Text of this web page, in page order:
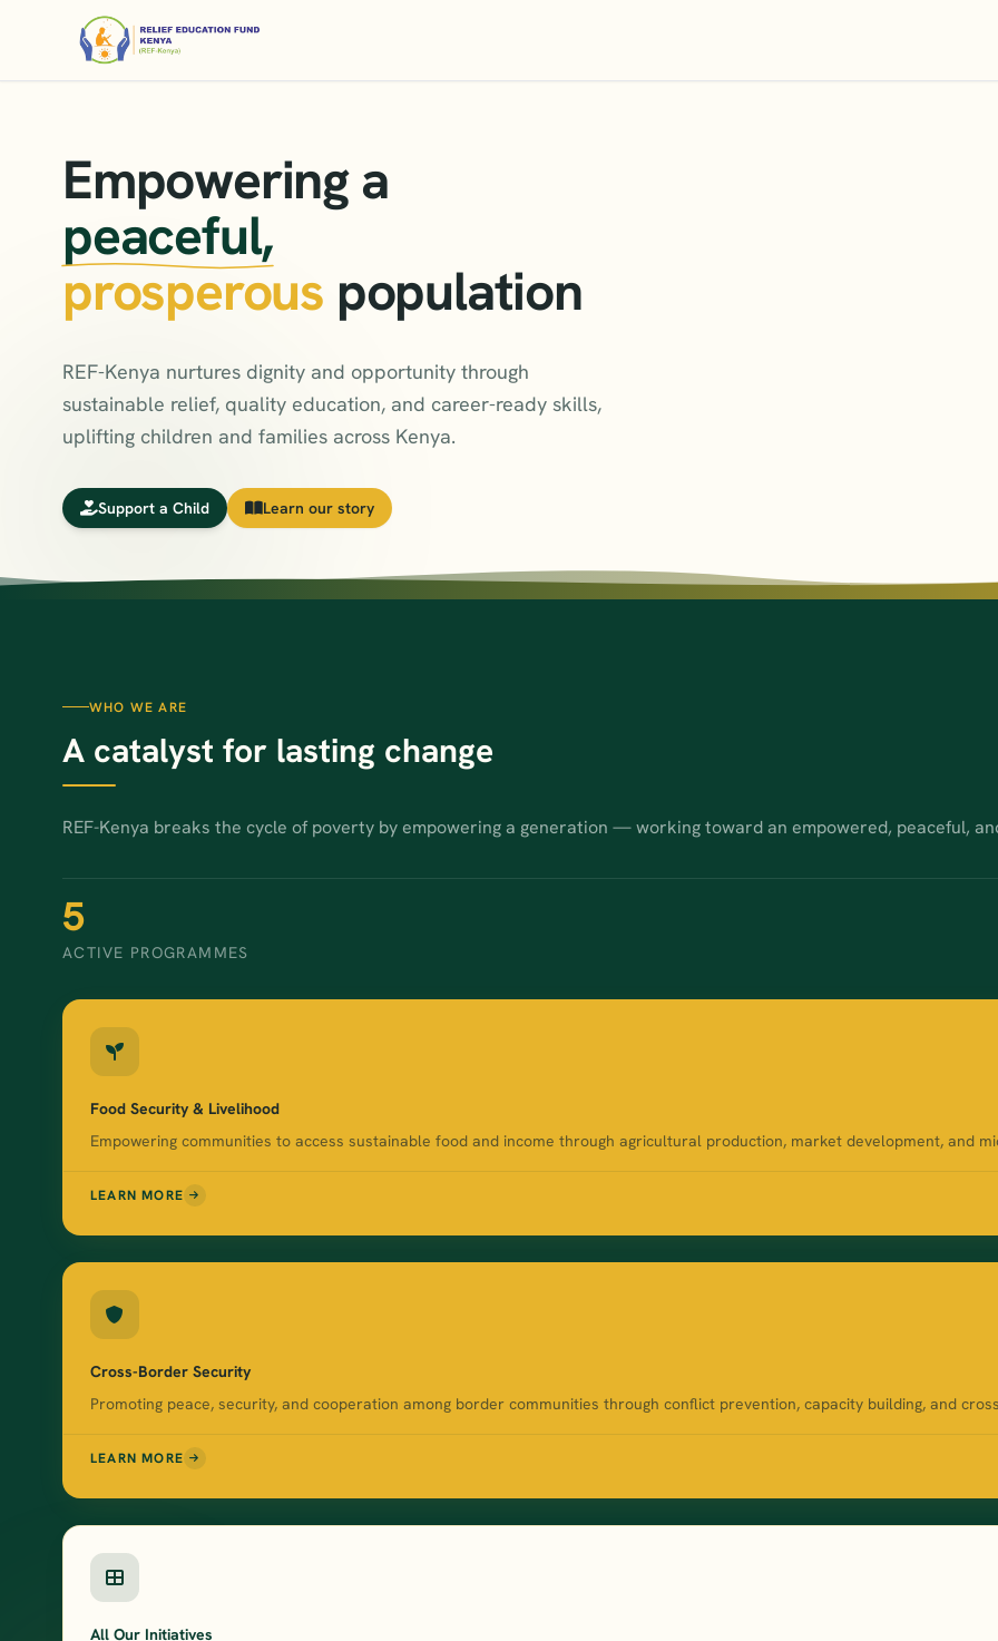
Empowering a
peaceful,
prosperous population
REF-Kenya nurtures dignity and opportunity through
sustainable relief, quality education, and career-ready skills,
uplifting children and families across Kenya.
Support a Child Learn our story
WHO WE ARE
A catalyst for lasting change
REF-Kenya breaks the cycle of poverty by empowering a generation — working toward an empowered, peaceful,
5
ACTIVE PROGRAMMES
Food Security & Livelihood
Empowering communities to access sustainable food and income through agricultural production, market development, and
LEARN MORE
Cross-Border Security
Promoting peace, security, and cooperation among border communities through conflict prevention, capacity building, and
LEARN MORE
All Our Initiatives